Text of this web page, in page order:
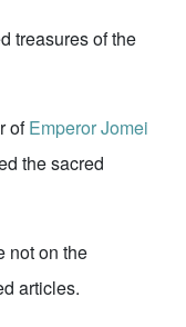
treasures of the
ofEmperor Jomei
the sacred
not on the
articles.